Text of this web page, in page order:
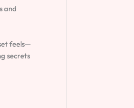
and
feels—
secrets